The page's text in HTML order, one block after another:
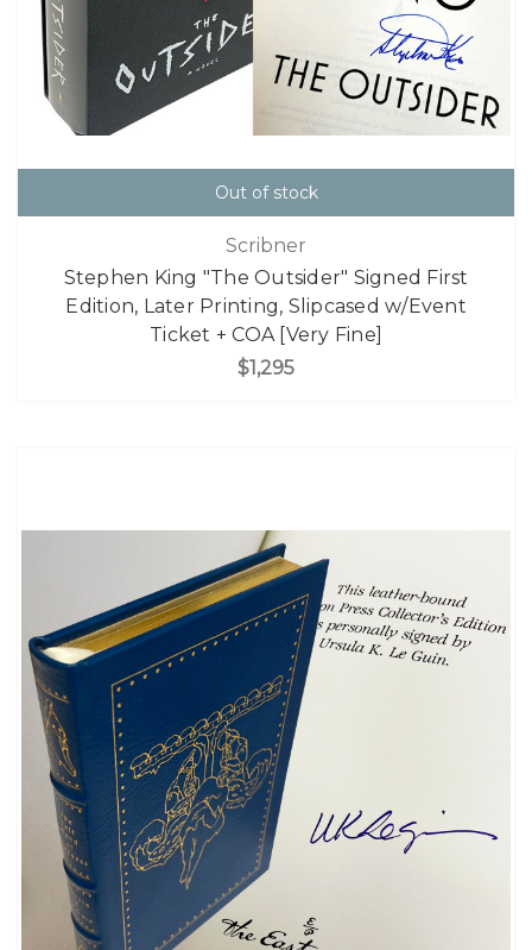
Out of stock
Scribner
Stephen King "The Outsider" Signed First
Edition, Later Printing, Slipcased w/Event
Ticket + COA [Very Fine]
$1,295